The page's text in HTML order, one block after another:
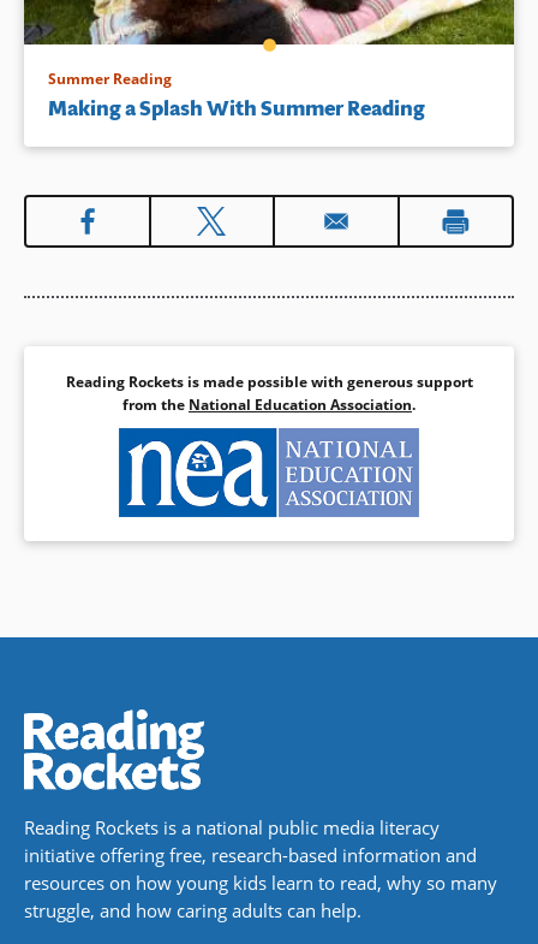
Summer Reading
Making a Splash With Summer Reading
Reading Rockets is made possible with generous support
from the National Education Association.
Reading Rockets is a national public media literacy
initiative offering free, research-based information and
resources on how young kids learn to read, why so many
struggle, and how caring adults can help.